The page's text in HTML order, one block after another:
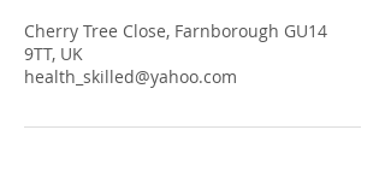
Cherry Tree Close, Farnborough GU14
9TT, UK
health_skilled@yahoo.com